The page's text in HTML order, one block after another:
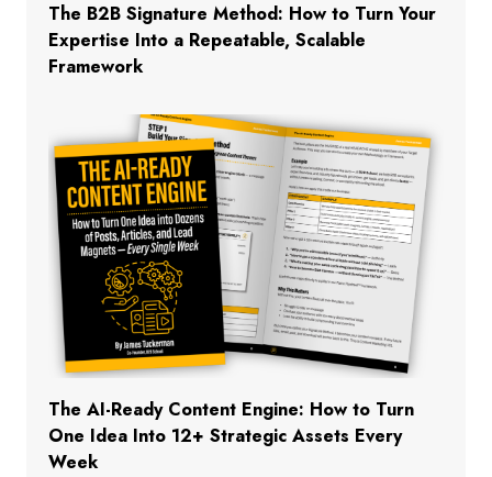
The B2B Signature Method: How to Turn Your
Expertise Into a Repeatable, Scalable
Framework
The AI-Ready Content Engine: How to Turn
One Idea Into 12+ Strategic Assets Every
Week